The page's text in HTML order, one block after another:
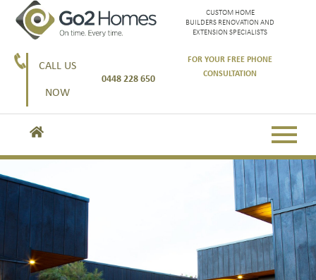
CUSTOM HOME
BUILDERS RENOVATION AND
EXTENSION SPECIALISTS
CALL US
NOW
0448 228 650
FOR YOUR FREE PHONE
CONSULTATION